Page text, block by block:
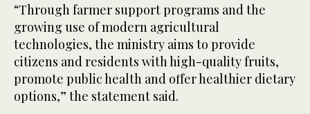
“Through farmer support programs and the
growing use of modern agricultural
technologies, the ministry aims to provide
citizens and residents with high-quality fruits,
promote public health and offer healthier dietary
options,” the statement said.